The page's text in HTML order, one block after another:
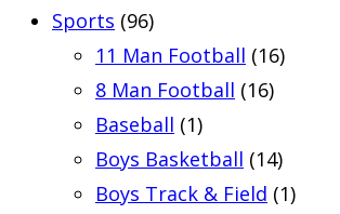
Sports (96)
11 Man Football (16)
8 Man Football (16)
Baseball (1)
Boys Basketball (14)
Boys Track & Field (1)